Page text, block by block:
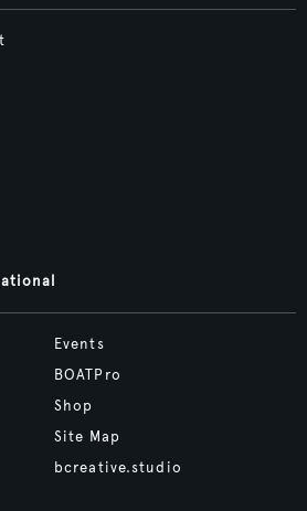
Events
BOATPro
Shop
Site Map
bcreative.studio